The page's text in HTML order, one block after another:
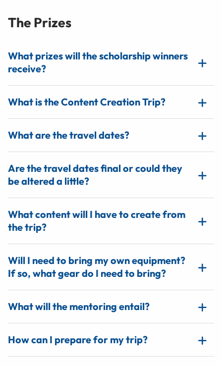
The Prizes
What prizes will the scholarship winners
receive?
What is the Content Creation Trip?
What are the travel dates?
Are the travel dates final or could they
be altered a little?
What content will I have to create from
the trip?
Will I need to bring my own equipment?
If so, what gear do I need to bring?
What will the mentoring entail?
How can I prepare for my trip?